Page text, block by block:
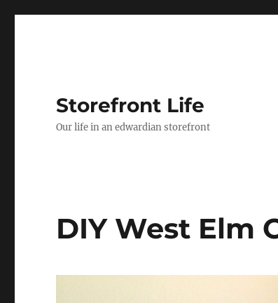
Storefront Life
Our life in an edwardian storefront
DIY West Elm